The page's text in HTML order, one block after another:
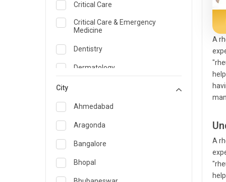
Critical Care
Critical Care & Emergency
Medicine
Dentistry
Dermatology
Emergency Medicine
Endocrinology & Diabetes Care
ENT
Family Medicine Specialist
Gastroenterology & Hepatology
City
Ahmedabad
Aragonda
Bangalore
Bhopal
A
A